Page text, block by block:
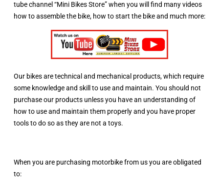
tube channel “Mini Bikes Store” when you will find many videos
how to assemble the bike, how to start the bike and much more:
Our bikes are technical and mechanical products, which require
some knowledge and skill to use and maintain. You should not
purchase our products unless you have an understanding of
how to use and maintain them properly and you have proper
tools to do so as they are not a toys.
When you are purchasing motorbike from us you are obligated
to: